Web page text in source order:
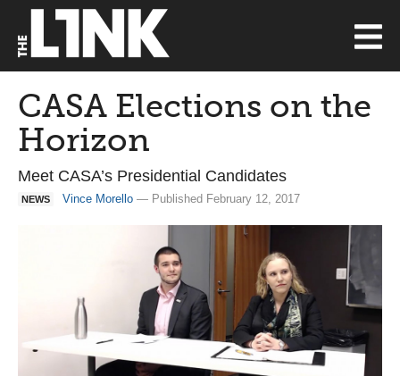
CASA Elections on the
Horizon
Meet CASA’s Presidential Candidates
NEWS Vince Morello — Published February 12, 2017